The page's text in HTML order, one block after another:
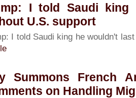
I told Saudi king
U.S. support
I told Saudi king he wouldn't
Summons French
on Handling